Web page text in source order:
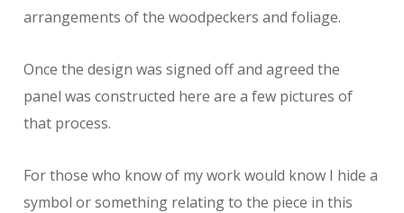
arrangements of the woodpeckers and foliage.
Once the design was signed off and agreed the
panel was constructed here are a few pictures of
that process.
For those who know of my work would know I hide a
symbol or something relating to the piece in this